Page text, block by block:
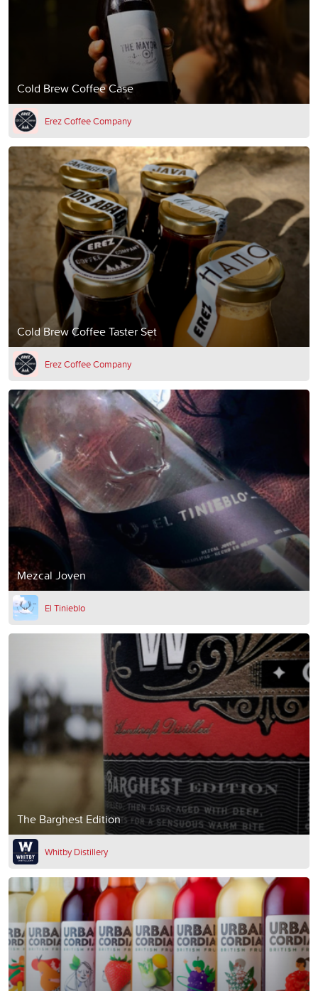
Cold Brew Coffee Case
Erez Coffee Company
Cold Brew Coffee Taster Set
Erez Coffee Company
Mezcal Joven
El Tinieblo
The Barghest Edition
Whitby Distillery